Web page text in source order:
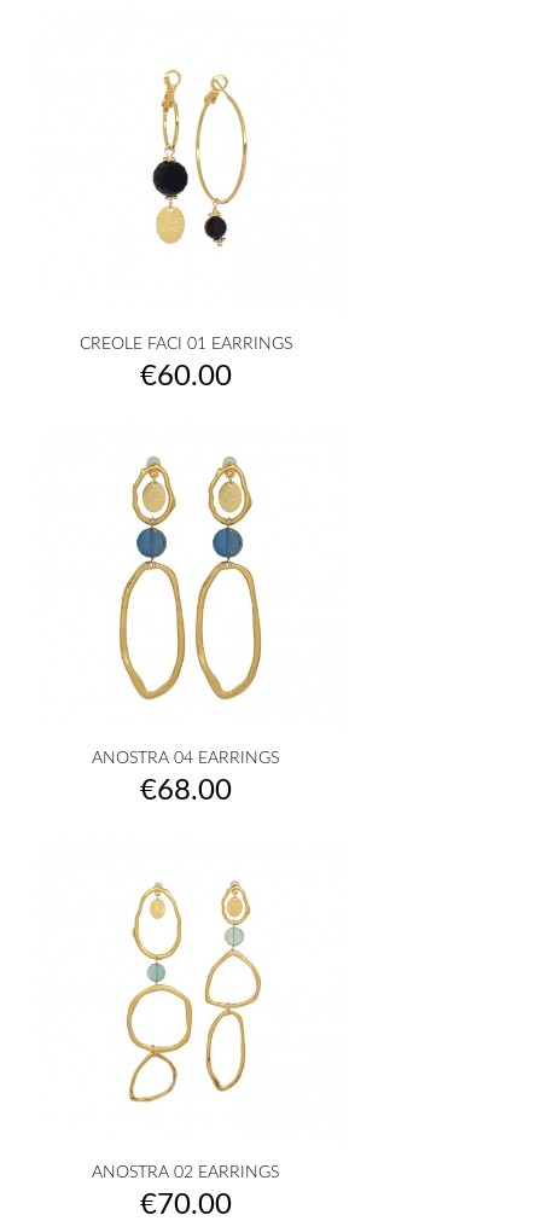
CREOLE FACI 01 EARRINGS
Price
€60.00
ANOSTRA 04 EARRINGS
Price
€68.00
ANOSTRA 02 EARRINGS
Price
€70.00